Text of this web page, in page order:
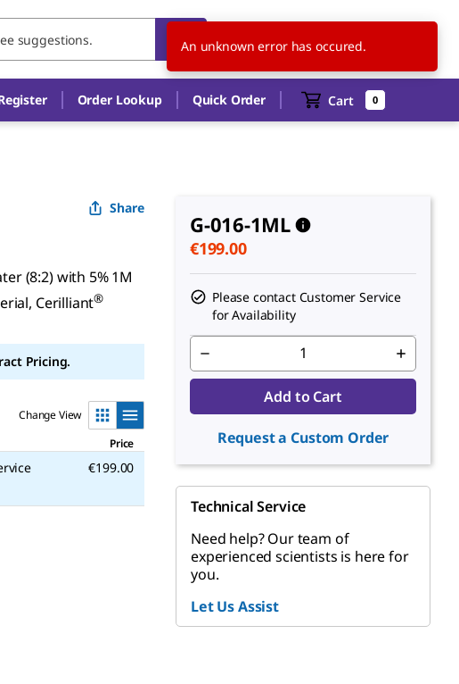
EN
Order Lookup Quick Order Cart 0
Share
(8:2) with 5% 1M
Cerilliant®
Pricing.
Change View
Price
€199.00
G-016-1ML
€199.00
Please contact Customer Service
for Availability
Add to Cart
Request a Custom Order
Technical Service
Need help? Our team of
experienced scientists is here for
you.
Let Us Assist
An unknown error has occured.